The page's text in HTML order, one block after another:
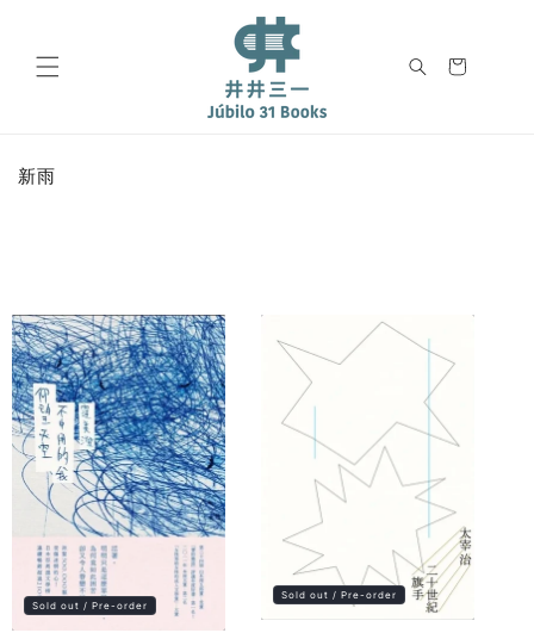
Cart
C
t
i
o
n
:
新雨
Sold out / Pre-order
Sold out / Pre-order